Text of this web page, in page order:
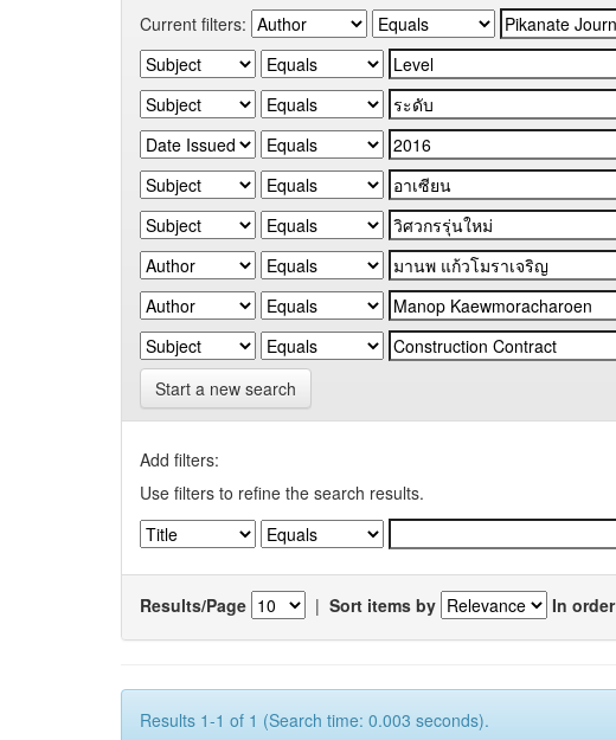
Current filters:
Start a new search
Add filters:
Use filters to refine the search results.
Results/Page | Sort items by In order
Results 1-1 of 1 (Search time: 0.003 seconds).